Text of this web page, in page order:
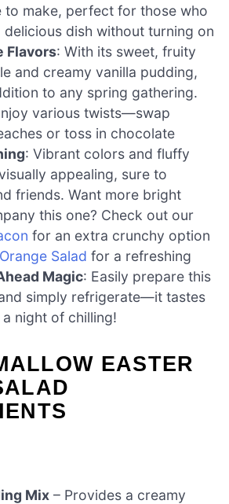
to make, perfect for those who
dish without turning on
Flavors: With its sweet, fruity
and creamy vanilla pudding,
to any spring gathering.
various twists—swap
or toss in chocolate
: Vibrant colors and fluffy
appealing, sure to
friends. Want more bright
this one? Check out our
for an extra crunchy option
Salad for a refreshing
Magic: Easily prepare this
simply refrigerate—it tastes
night of chilling!
EASTER
Mix – Provides a creamy